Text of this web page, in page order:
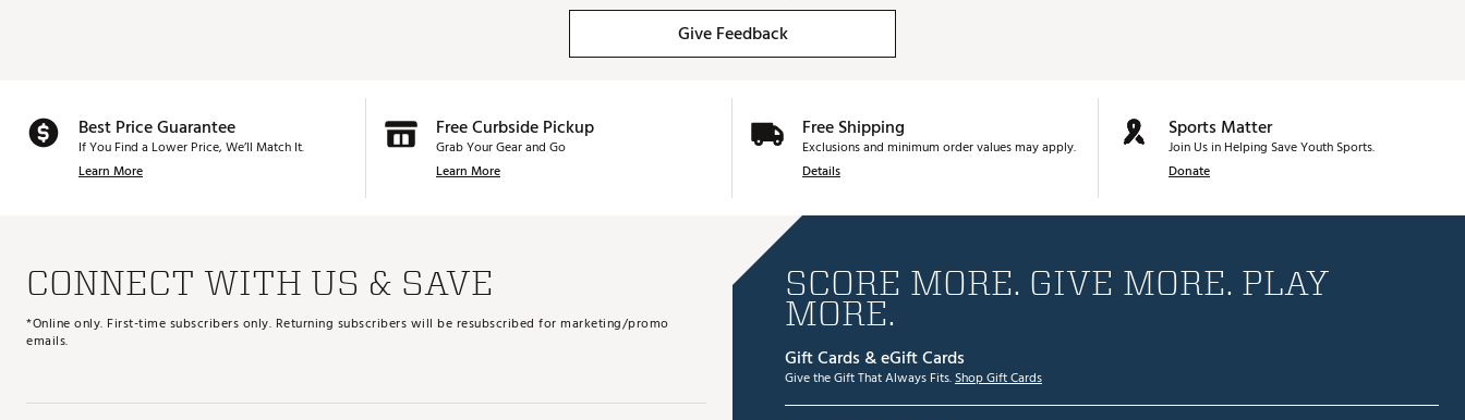
Give Feedback
Best Price Guarantee
If You Find a Lower Price, We’ll Match It.
Learn More
Free Curbside Pickup
Grab Your Gear and Go
Learn More
Free Shipping
Exclusions and minimum order values may apply.
Details
Sports Matter
Join Us in Helping Save Youth Sports.
Donate
CONNECT WITH US & SAVE
*Online only. First-time subscribers only. Returning subscribers will be resubscribed for marketing/promo
emails.
SCORE MORE. GIVE MORE. PLAY
MORE.
Gift Cards & eGift Cards
Give the Gift That Always Fits.Shop Gift Cards